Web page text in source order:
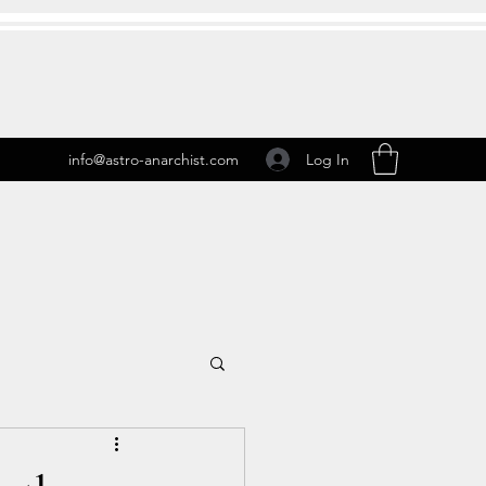
info@astro-anarchist.com Log In